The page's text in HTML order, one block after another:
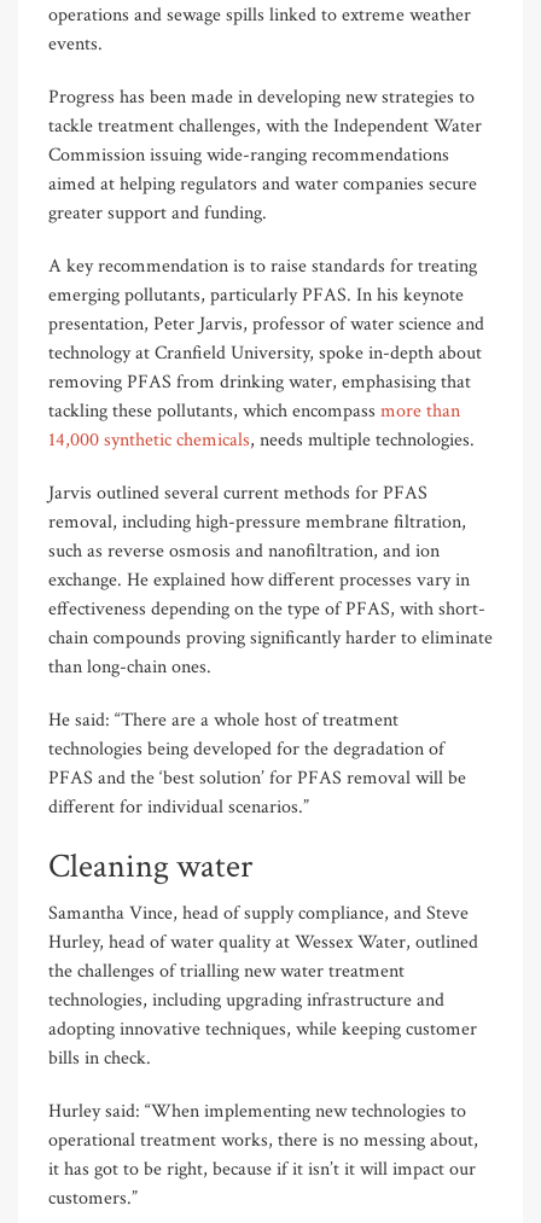
operations and sewage spills linked to extreme weather
events.
Progress has been made in developing new strategies to
tackle treatment challenges, with the Independent Water
Commission issuing wide-ranging recommendations
aimed at helping regulators and water companies secure
greater support and funding.
A key recommendation is to raise standards for treating
emerging pollutants, particularly PFAS. In his keynote
presentation, Peter Jarvis, professor of water science and
technology at Cranfield University, spoke in-depth about
removing PFAS from drinking water, emphasising that
tackling these pollutants, which encompass more than
14,000 synthetic chemicals, needs multiple technologies.
Jarvis outlined several current methods for PFAS
removal, including high-pressure membrane filtration,
such as reverse osmosis and nanofiltration, and ion
exchange. He explained how different processes vary in
effectiveness depending on the type of PFAS, with short-
chain compounds proving significantly harder to eliminate
than long-chain ones.
He said: “There are a whole host of treatment
technologies being developed for the degradation of
PFAS and the ‘best solution’ for PFAS removal will be
different for individual scenarios.”
Cleaning water
Samantha Vince, head of supply compliance, and Steve
Hurley, head of water quality at Wessex Water, outlined
the challenges of trialling new water treatment
technologies, including upgrading infrastructure and
adopting innovative techniques, while keeping customer
bills in check.
Hurley said: “When implementing new technologies to
operational treatment works, there is no messing about,
it has got to be right, because if it isn’t it will impact our
customers.”